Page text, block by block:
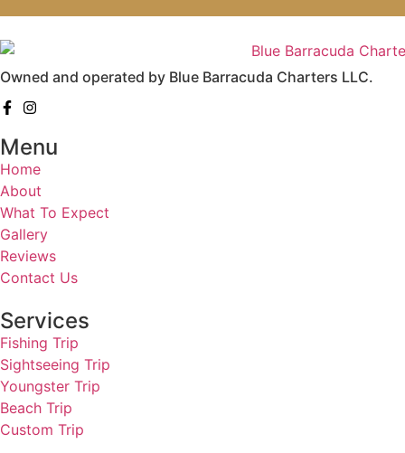
Owned and operated by Blue Barracuda Charters LLC.
Menu
Home
About
What To Expect
Gallery
Reviews
Contact Us
Services
Fishing Trip
Sightseeing Trip
Youngster Trip
Beach Trip
Custom Trip